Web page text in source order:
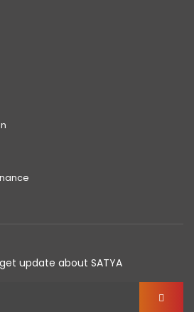
update about SATYA